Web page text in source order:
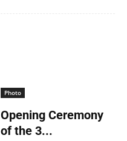
Photo
Opening Ceremony
of the 3...